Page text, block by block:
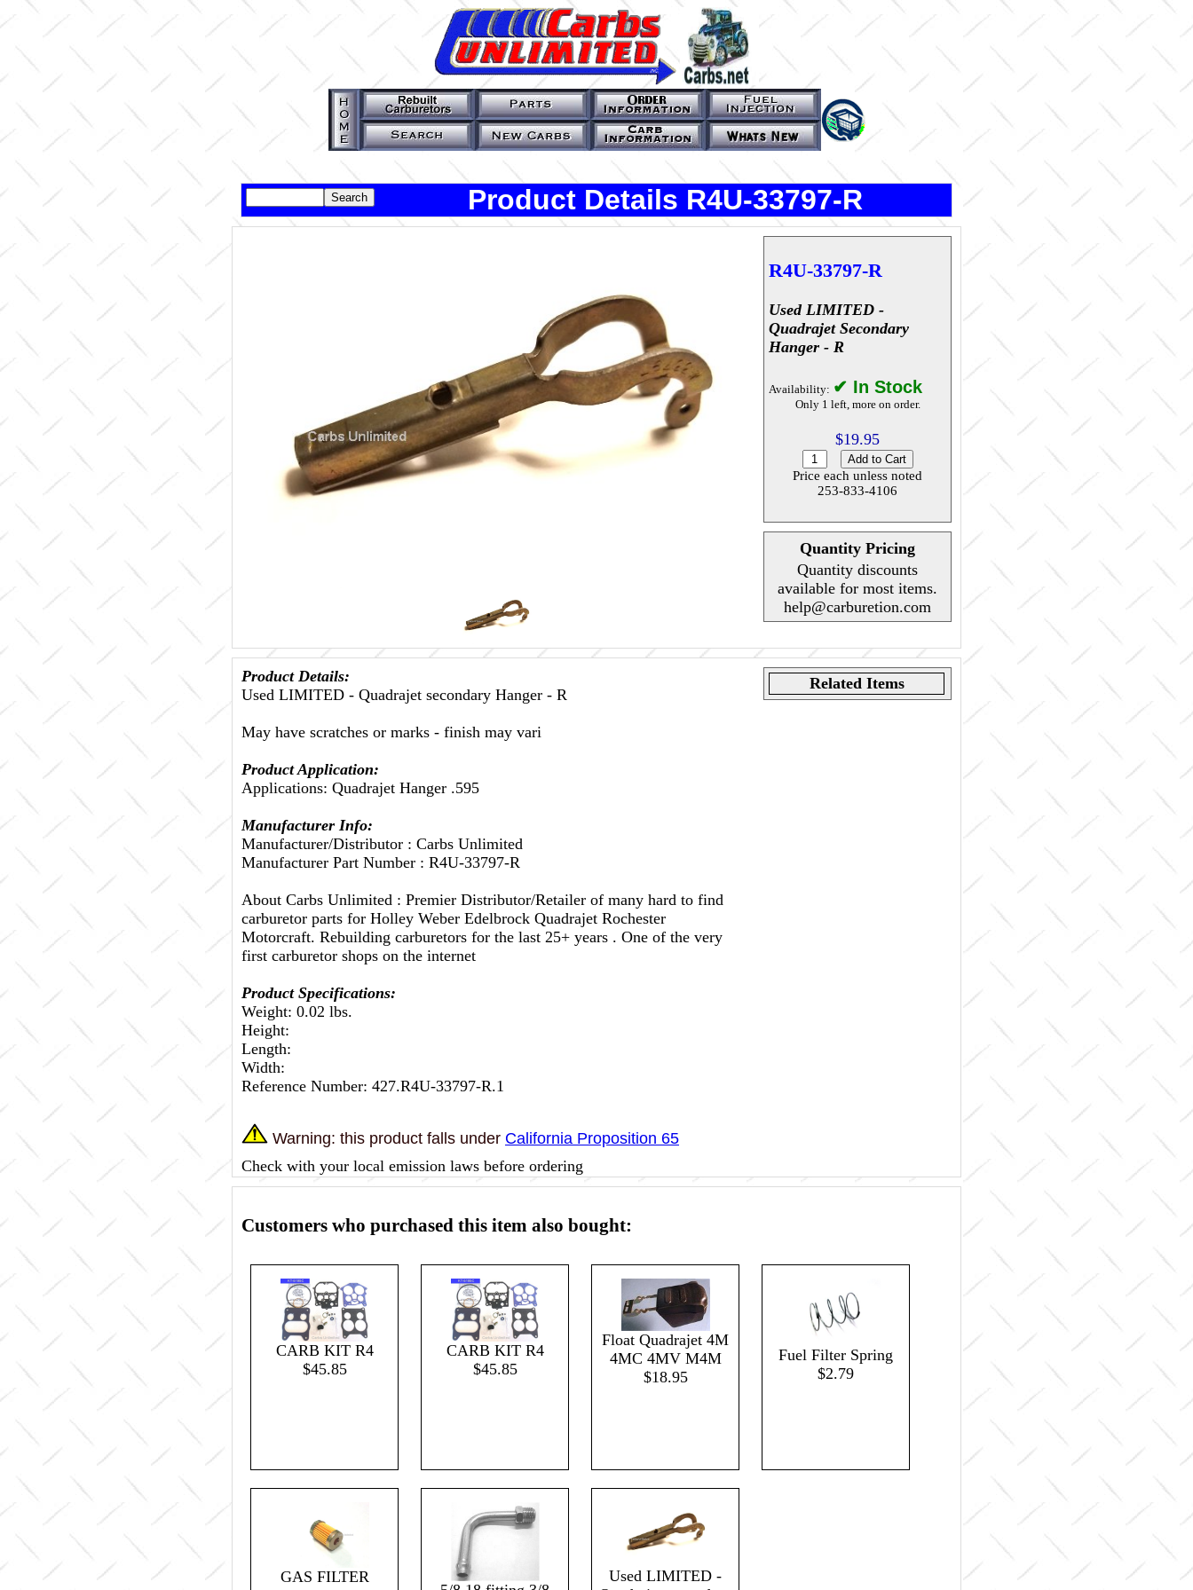
Product Details R4U-33797-R
R4U-33797-R
Used LIMITED -
Quadrajet Secondary
Hanger - R
Availability: ✔ In Stock
Only 1 left, more on order.
$19.95
Price each unless noted
253-833-4106
Quantity Pricing
Quantity discounts
available for most items.
help@carburetion.com
Related Items
Product Details:
Used LIMITED - Quadrajet secondary Hanger - R
May have scratches or marks - finish may vari
Product Application:
Applications: Quadrajet Hanger .595
Manufacturer Info:
Manufacturer/Distributor : Carbs Unlimited
Manufacturer Part Number : R4U-33797-R
About Carbs Unlimited : Premier Distributor/Retailer of many hard to find
carburetor parts for Holley Weber Edelbrock Quadrajet Rochester
Motorcraft. Rebuilding carburetors for the last 25+ years . One of the very
first carburetor shops on the internet
Product Specifications:
Weight: 0.02 lbs.
Height:
Length:
Width:
Reference Number: 427.R4U-33797-R.1
Warning: this product falls under California Proposition 65
Check with your local emission laws before ordering
Customers who purchased this item also bought:
CARB KIT R4
$45.85
CARB KIT R4
$45.85
Float Quadrajet 4M
4MC 4MV M4M
$18.95
Fuel Filter Spring
$2.79
GAS FILTER
Used LIMITED -